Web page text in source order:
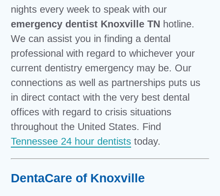
nights every week to speak with our
emergency dentist Knoxville TN hotline.
We can assist you in finding a dental
professional with regard to whichever your
current dentistry emergency may be. Our
connections as well as partnerships puts us
in direct contact with the very best dental
offices with regard to crisis situations
throughout the United States. Find
Tennessee 24 hour dentists today.
DentaCare of Knoxville